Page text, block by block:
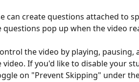
can create questions attached to
pop up when the video
the video by playing, pausing,
If you'd like to disable your
on "Prevent Skipping" under